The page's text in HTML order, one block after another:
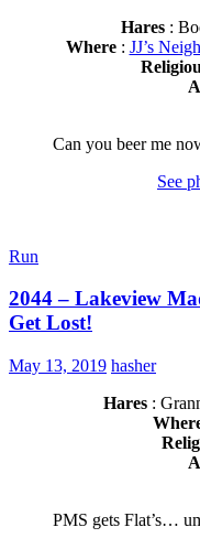
Hares:
Where: JJ’s
Can you beer me
See
Run
2044 – Lakeview
Get Lost!
May 13, 2019 hasher
Hares :
PMS gets Flat’s…